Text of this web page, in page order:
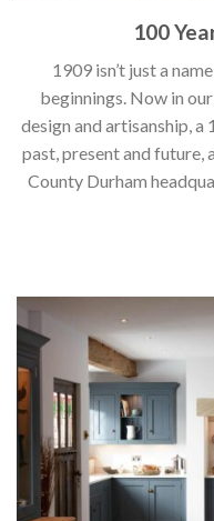
100
1909 isn’t just a
beginnings. Now in
design and artisanship, a
past, present and future,
County Durham